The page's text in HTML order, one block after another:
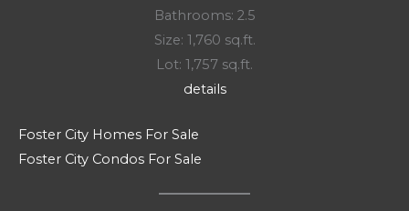
Bathrooms: 2.5
Size: 1,760 sq.ft.
Lot: 1,757 sq.ft.
details
Foster City Homes For Sale
Foster City Condos For Sale